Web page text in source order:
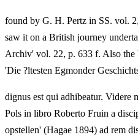
found by G. H. Pertz in SS. vol.
saw it on a British journey
Archiv' vol. 22, p. 633 f. Also
'Die ?ltesten Egmonder
dignus est qui adhibeatur. Videre
Pols in libro Roberto Fruin a
opstellen' (Hagae 1894) ad rem